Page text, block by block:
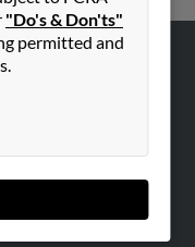
"Do's & Don'ts"
permitted and